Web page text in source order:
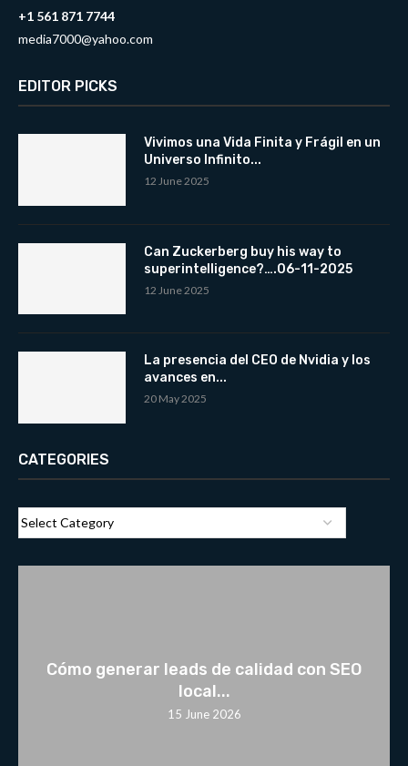
+1 561 871 7744
media7000@yahoo.com
EDITOR PICKS
Vivimos una Vida Finita y Frágil en un
Universo Infinito...
12 June 2025
Can Zuckerberg buy his way to
superintelligence?….06-11-2025
12 June 2025
La presencia del CEO de Nvidia y los
avances en...
20 May 2025
CATEGORIES
Cómo generar leads de calidad con SEO
local...
15 June 2026